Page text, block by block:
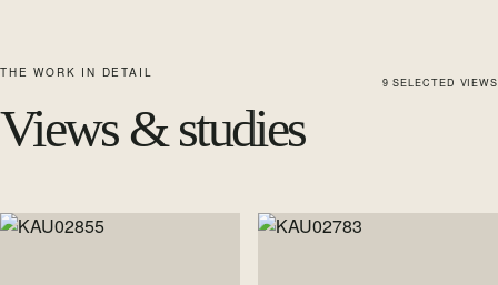
THE WORK IN DETAIL
Views & studies
9 SELECTED VIEWS